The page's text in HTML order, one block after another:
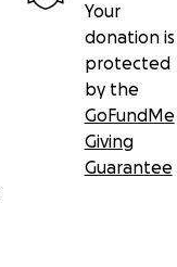
Your
donation is
protected
by the
GoFundMe
Giving
Guarantee